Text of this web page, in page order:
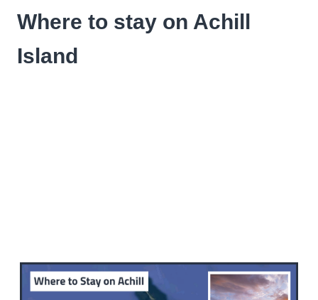
Where to stay on Achill
Island